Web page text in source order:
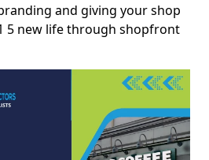
and giving your shop
5 new life through shopfront